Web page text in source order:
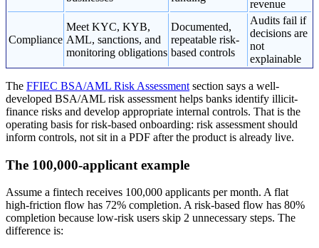
revenue
Compliance
Meet KYC, KYB,
AML, sanctions, and
monitoring obligations
Documented,
repeatable risk-
based controls
Audits fail if
decisions are
not
explainable
The FFIEC BSA/AML Risk Assessment section says a well-
developed BSA/AML risk assessment helps banks identify illicit-
finance risks and develop appropriate internal controls. That is the
operating basis for risk-based onboarding: risk assessment should
inform controls, not sit in a PDF after the product is already live.
The 100,000-applicant example
Assume a fintech receives 100,000 applicants per month. A flat
high-friction flow has 72% completion. A risk-based flow has 80%
completion because low-risk users skip 2 unnecessary steps. The
difference is: